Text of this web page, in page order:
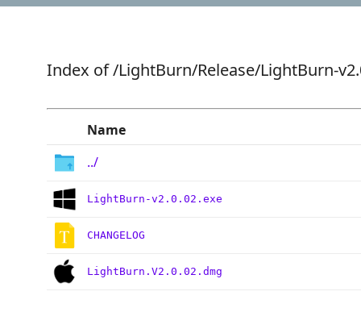
Index of/LightBurn/Release/LightBurn-
Name
../
LightBurn-v2.0.02.exe
CHANGELOG
LightBurn.V2.0.02.dmg